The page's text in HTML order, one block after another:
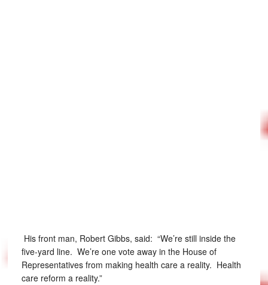
His front man, Robert Gibbs, said: “We’re still inside the
five-yard line. We’re one vote away in the House of
Representatives from making health care a reality. Health
care reform a reality.”